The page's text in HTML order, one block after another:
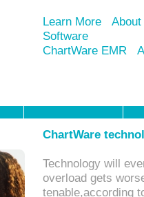
Learn More
Software
ChartWare EMR
ChartWare
Technology will
overload gets
tenable,according